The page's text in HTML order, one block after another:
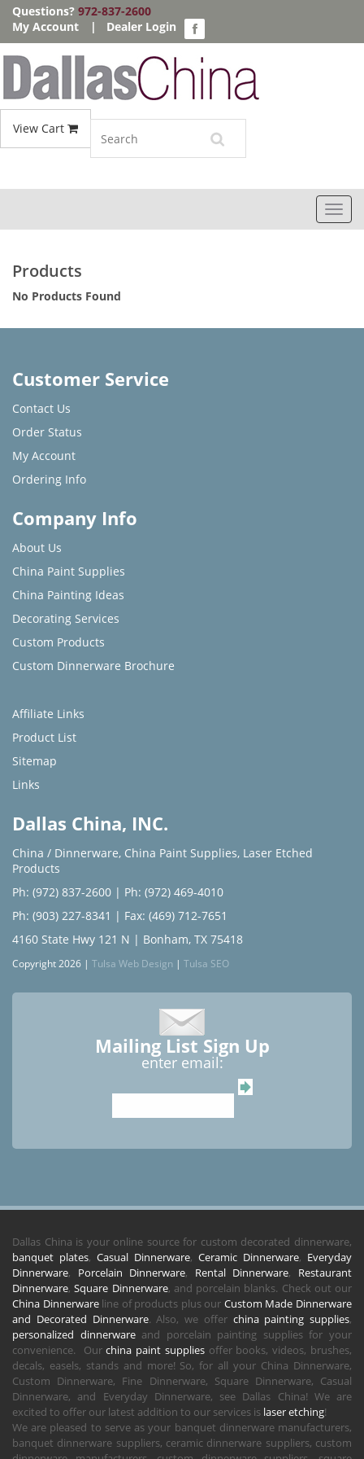
Questions? 972-837-2600
My Account
| Dealer Login
View Cart
Products
No Products Found
Customer Service
Contact Us
Order Status
My Account
Ordering Info
Company Info
About Us
China Paint Supplies
China Painting Ideas
Decorating Services
Custom Products
Custom Dinnerware Brochure
Affiliate Links
Product List
Sitemap
Links
Dallas China, INC.
China / Dinnerware, China Paint Supplies, Laser Etched
Products
Ph: (972) 837-2600 | Ph: (972) 469-4010
Ph: (903) 227-8341 | Fax: (469) 712-7651
4160 State Hwy 121 N | Bonham, TX 75418
Copyright 2026 | Tulsa Web Design | Tulsa SEO
Mailing List Sign Up
enter email:
Dallas China is your online source for custom decorated dinnerware,
banquet plates, Casual Dinnerware, Ceramic Dinnerware, Everyday
Dinnerware, Porcelain Dinnerware, Rental Dinnerware, Restaurant
Dinnerware,Square Dinnerware, and porcelain blanks. Check out our
China Dinnerwareline of products plus our Custom Made Dinnerware
and Decorated Dinnerware. Also, we offer china painting supplies,
personalized dinnerwareand porcelain painting supplies for your
convenience. Ourchina paint suppliesoffer books, videos, brushes,
decals, easels, stands and more! So, for all your China Dinnerware,
Custom Dinnerware, Fine Dinnerware, Square Dinnerware, Casual
Dinnerware, and Everyday Dinnerware, see Dallas China! We are
excited to offer our latest addition to our services is laser etching!
We are pleased to serve as your banquet dinnerware manufacturers,
banquet dinnerware suppliers, ceramic dinnerware suppliers, custom